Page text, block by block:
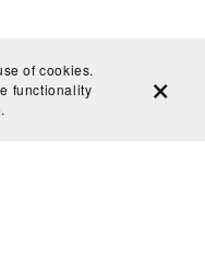
of cookies.
functionality